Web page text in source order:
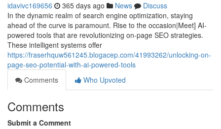
idavivc169656 365 days ago News
Discuss
In the dynamic realm of search engine optimization, staying
ahead of the curve is paramount. Rise to the occasion|Meet] AI-
powered tools that are revolutionizing on-page SEO strategies.
These intelligent systems offer
https://fraserhquw561245.blogacep.com/41993262/unlocking-on-
page-seo-potential-with-ai-powered-tools
Comments
Who Upvoted
Comments
Submit a Comment